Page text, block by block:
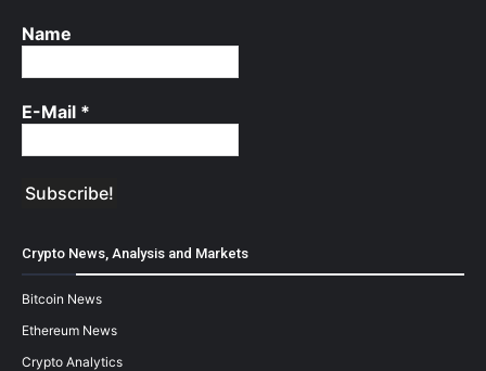
Name
E-Mail *
Crypto News, Analysis and Markets
Bitcoin News
Ethereum News
Crypto Analytics